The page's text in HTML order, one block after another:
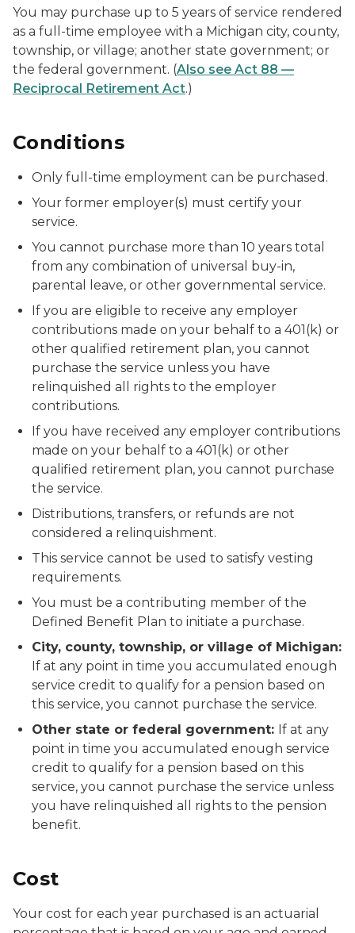
You may purchase up to 5 years of service rendered
as a full-time employee with a Michigan city, county,
township, or village; another state government; or
the federal government. (Also see Act 88 —
Reciprocal Retirement Act.)
Conditions
Only full-time employment can be purchased.
Your former employer(s) must certify your
service.
You cannot purchase more than 10 years total
from any combination of universal buy-in,
parental leave, or other governmental service.
If you are eligible to receive any employer
contributions made on your behalf to a 401(k) or
other qualified retirement plan, you cannot
purchase the service unless you have
relinquished all rights to the employer
contributions.
If you have received any employer contributions
made on your behalf to a 401(k) or other
qualified retirement plan, you cannot purchase
the service.
Distributions, transfers, or refunds are not
considered a relinquishment.
This service cannot be used to satisfy vesting
requirements.
You must be a contributing member of the
Defined Benefit Plan to initiate a purchase.
City, county, township, or village of Michigan:
If at any point in time you accumulated enough
service credit to qualify for a pension based on
this service, you cannot purchase the service.
Other state or federal government: If at any
point in time you accumulated enough service
credit to qualify for a pension based on this
service, you cannot purchase the service unless
you have relinquished all rights to the pension
benefit.
Cost
Your cost for each year purchased is an actuarial